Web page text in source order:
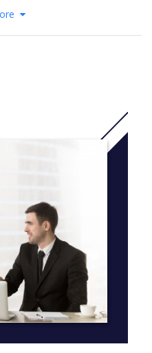
A Culinary Perspective
Food and Wine
– Stage (12 weeks)
Cuisine Concepts
Italian Cooking II
Knowledge